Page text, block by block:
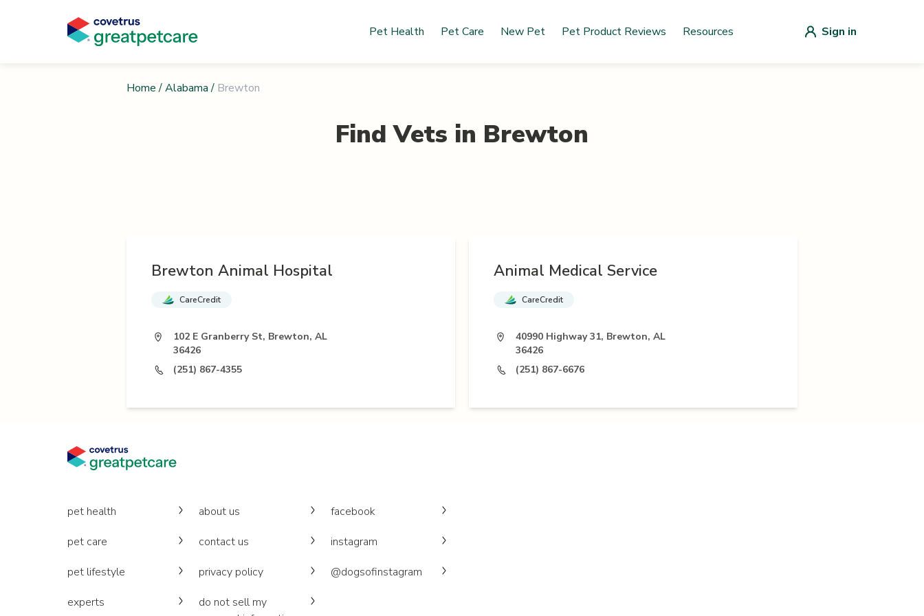
Pet Health Pet Care New Pet Pet Product Reviews Resources Sign in
Home /Alabama / Brewton
Find Vets in Brewton
Brewton Animal Hospital
CareCredit
102 E Granberry St, Brewton, AL
36426
(251) 867-4355
Animal Medical Service
CareCredit
40990 Highway 31, Brewton, AL
36426
(251) 867-6676
pet health
pet care
pet lifestyle
experts
about us
contact us
privacy policy
do not sell my
facebook
instagram
@dogsofinstagram